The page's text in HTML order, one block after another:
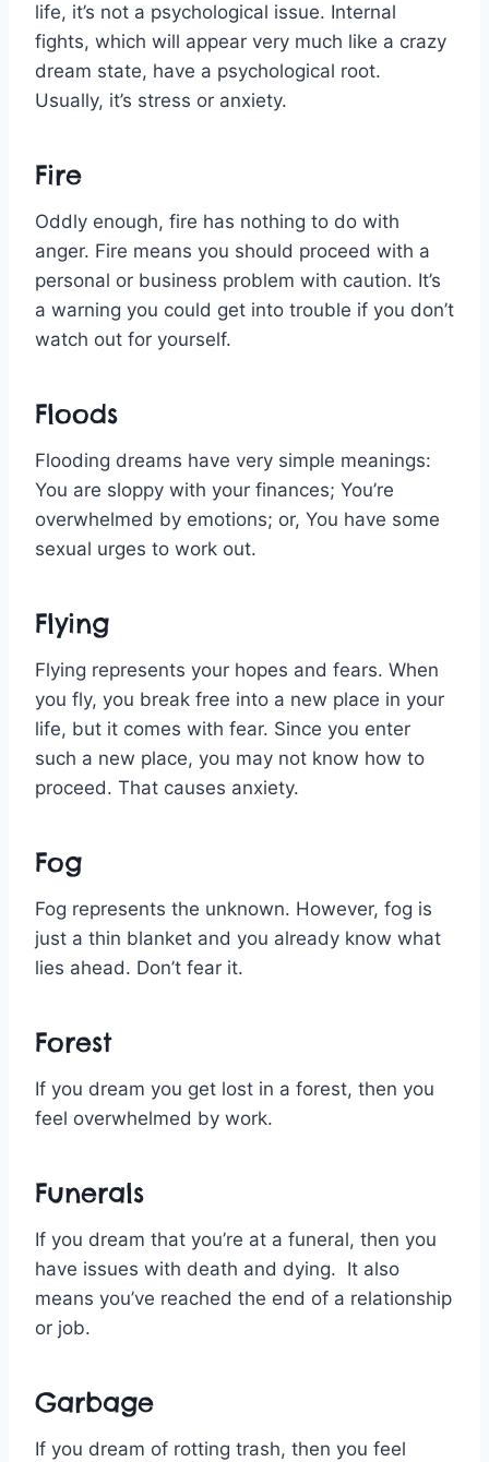
life, it’s not a psychological issue. Internal
fights, which will appear very much like a crazy
dream state, have a psychological root.
Usually, it’s stress or anxiety.
Fire
Oddly enough, fire has nothing to do with
anger. Fire means you should proceed with a
personal or business problem with caution. It’s
a warning you could get into trouble if you don’t
watch out for yourself.
Floods
Flooding dreams have very simple meanings:
You are sloppy with your finances; You’re
overwhelmed by emotions; or, You have some
sexual urges to work out.
Flying
Flying represents your hopes and fears. When
you fly, you break free into a new place in your
life, but it comes with fear. Since you enter
such a new place, you may not know how to
proceed. That causes anxiety.
Fog
Fog represents the unknown. However, fog is
just a thin blanket and you already know what
lies ahead. Don’t fear it.
Forest
If you dream you get lost in a forest, then you
feel overwhelmed by work.
Funerals
If you dream that you’re at a funeral, then you
have issues with death and dying. It also
means you’ve reached the end of a relationship
or job.
Garbage
If you dream of rotting trash, then you feel